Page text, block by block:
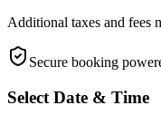
Additional taxes and fees
Secure booking
Select Date & Time